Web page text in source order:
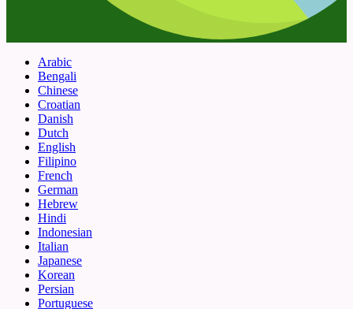
Arabic
Bengali
Chinese
Croatian
Danish
Dutch
English
Filipino
French
German
Hebrew
Hindi
Indonesian
Italian
Japanese
Korean
Persian
Portuguese